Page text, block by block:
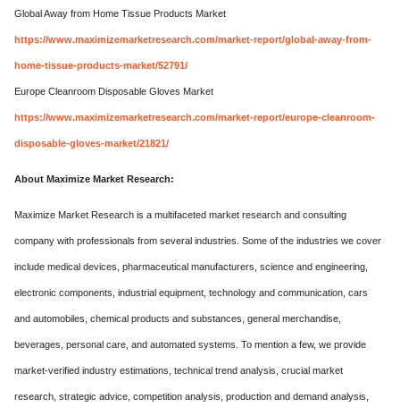
Global Away from Home Tissue Products Market
https://www.maximizemarketresearch.com/market-report/global-away-from-
home-tissue-products-market/52791/
Europe Cleanroom Disposable Gloves Market
https://www.maximizemarketresearch.com/market-report/europe-cleanroom-
disposable-gloves-market/21821/
About Maximize Market Research:
Maximize Market Research is a multifaceted market research and consulting
company with professionals from several industries. Some of the industries we cover
include medical devices, pharmaceutical manufacturers, science and engineering,
electronic components, industrial equipment, technology and communication, cars
and automobiles, chemical products and substances, general merchandise,
beverages, personal care, and automated systems. To mention a few, we provide
market-verified industry estimations, technical trend analysis, crucial market
research, strategic advice, competition analysis, production and demand analysis,